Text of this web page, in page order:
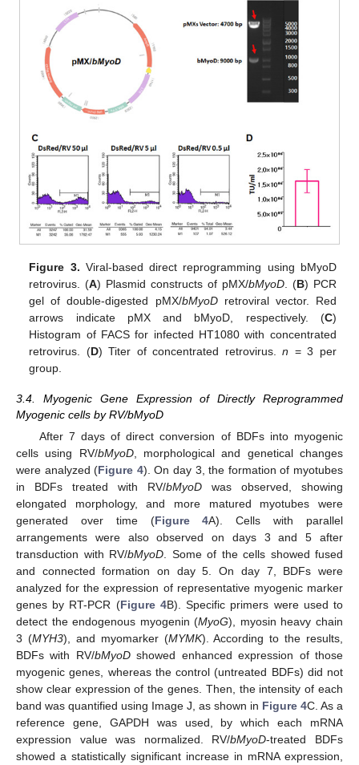
Figure 3. Viral-based direct reprogramming using bMyoD
retrovirus. (A) Plasmid constructs of pMX/bMyoD. (B) PCR
gel of double-digested pMX/bMyoDretroviral vector. Red
arrows indicate pMX and bMyoD, respectively. (C)
Histogram of FACS for infected HT1080 with concentrated
retrovirus. (D) Titer of concentrated retrovirus.n = 3 per
group.
3.4. Myogenic Gene Expression of Directly Reprogrammed
Myogenic cells by RV/bMyoD
After 7 days of direct conversion of BDFs into myogenic
cells using RV/bMyoD, morphological and genetical changes
were analyzed (Figure 4). On day 3, the formation of myotubes
in BDFs treated with RV/bMyoD was observed, showing
elongated morphology, and more matured myotubes were
generated over time (Figure 4A). Cells with parallel
arrangements were also observed on days 3 and 5 after
transduction with RV/bMyoD . Some of the cells showed fused
and connected formation on day 5. On day 7, BDFs were
analyzed for the expression of representative myogenic marker
genes by RT-PCR (Figure 4B). Specific primers were used to
detect the endogenous myogenin (MyoG), myosin heavy chain
3 (MYH3), and myomarker (MYMK). According to the results,
BDFs with RV/bMyoDshowed enhanced expression of those
myogenic genes, whereas the control (untreated BDFs) did not
show clear expression of the genes. Then, the intensity of each
band was quantified using Image J, as shown in Figure 4C. As a
reference gene, GAPDH was used, by which each mRNA
expression value was normalized. RV/bMyoD-treated BDFs
showed a statistically significant increase in mRNA expression,